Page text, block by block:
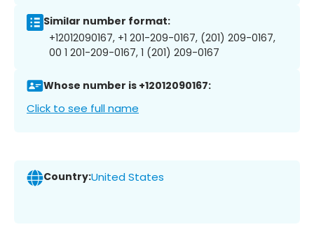
Similar number format:
+12012090167, +1 201-209-0167, (201) 209-0167,
00 1 201-209-0167, 1 (201) 209-0167
Whose number is +12012090167:
Click to see full name
Country:United States